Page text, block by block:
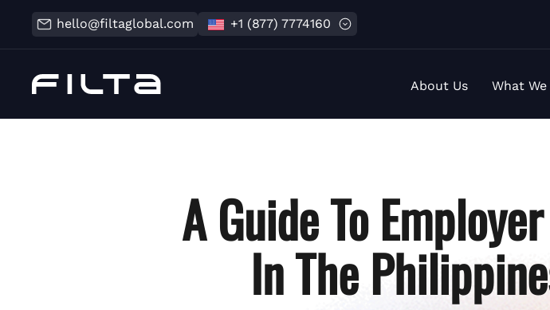
hello@filtaglobal.com +1 (877) 7774160
About Us What
A Guide To
In The